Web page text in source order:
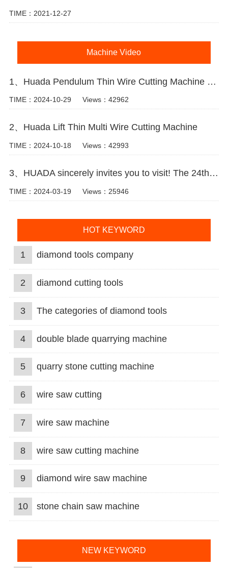
TIME：2021-12-27
Machine Video
1、Huada Pendulum Thin Wire Cutting Machine For Stone Slicing Processing
TIME：2024-10-29 Views：42962
2、Huada Lift Thin Multi Wire Cutting Machine
TIME：2024-10-18 Views：42993
3、HUADA sincerely invites you to visit! The 24th Xiamen International Stone Fair.
TIME：2024-03-19 Views：25946
HOT KEYWORD
1 diamond tools company
2 diamond cutting tools
3 The categories of diamond tools
4 double blade quarrying machine
5 quarry stone cutting machine
6 wire saw cutting
7 wire saw machine
8 wire saw cutting machine
9 diamond wire saw machine
10 stone chain saw machine
NEW KEYWORD